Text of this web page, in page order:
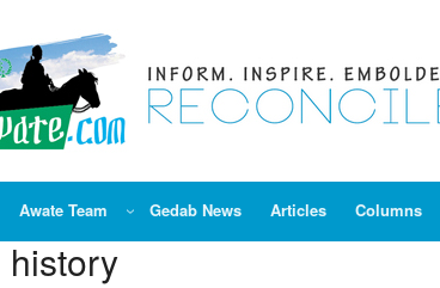
Awate Team Gedab News Articles Columns
history